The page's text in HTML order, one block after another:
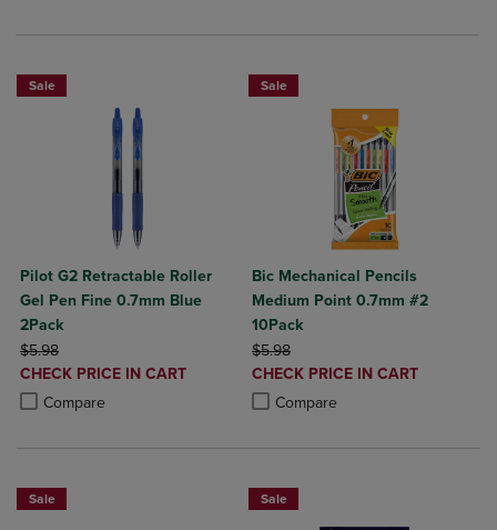
Sale
Pilot G2 Retractable Roller
Gel Pen Fine 0.7mm Blue
2Pack
ORIGINAL PRICE
$5.98
DISCOUNTED
PRICE
CHECK PRICE IN CART
Compare
Product added, Select 2 to 4 Products to Compare, Items added for
Product removed, Select 2 to 4 Products to Compare, Items added
Sale
Bic Mechanical Pencils
Medium Point 0.7mm #2
10Pack
ORIGINAL PRICE
$5.98
DISCOUNTED
PRICE
CHECK PRICE IN CART
Compare
Product added, Select 2 to 4
Product removed, Select 2 to 4
Sale Sale